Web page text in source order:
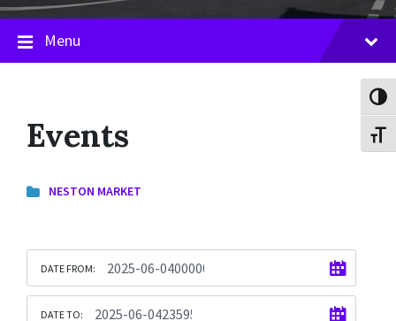
Menu
Events
NESTON MARKET
DATE FROM:
DATE TO: